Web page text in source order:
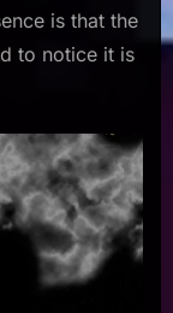
is that the
to notice it is